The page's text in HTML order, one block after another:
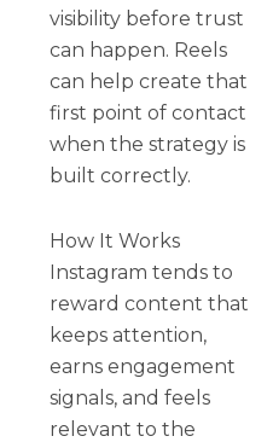
visibility before trust
can happen. Reels
can help create that
first point of contact
when the strategy is
built correctly.
How It Works
Instagram tends to
reward content that
keeps attention,
earns engagement
signals, and feels
relevant to the